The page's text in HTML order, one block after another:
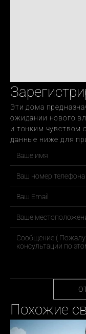
Эти дома
ожидании нового
и тонким чувством
данные ниже для
Похожие